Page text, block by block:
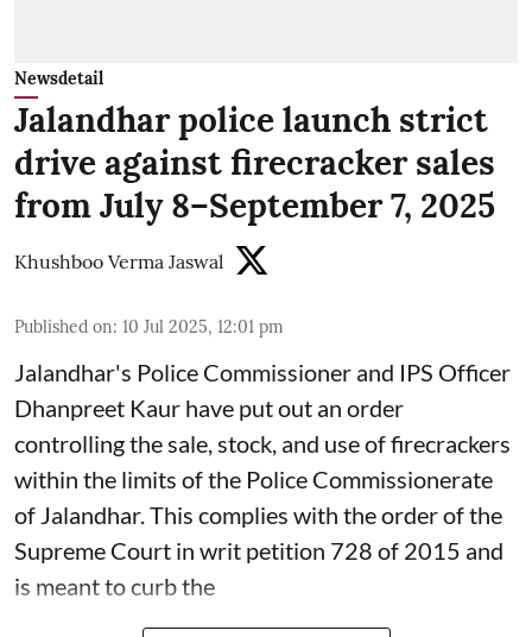
Newsdetail
Jalandhar police launch strict
drive against firecracker sales
from July 8–September 7, 2025
Khushboo Verma Jaswal
Published on: 10 Jul 2025, 12:01 pm
Jalandhar's Police Commissioner and IPS Officer
Dhanpreet Kaur have put out an order
controlling the sale, stock, and use of firecrackers
within the limits of the Police Commissionerate
of Jalandhar. This complies with the order of the
Supreme Court in writ petition 728 of 2015 and
is meant to curb the